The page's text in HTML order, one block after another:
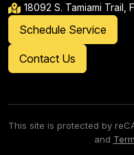
18092 S. Tamiami Trail,
Schedule Service
Contact Us
This site is protected by
and